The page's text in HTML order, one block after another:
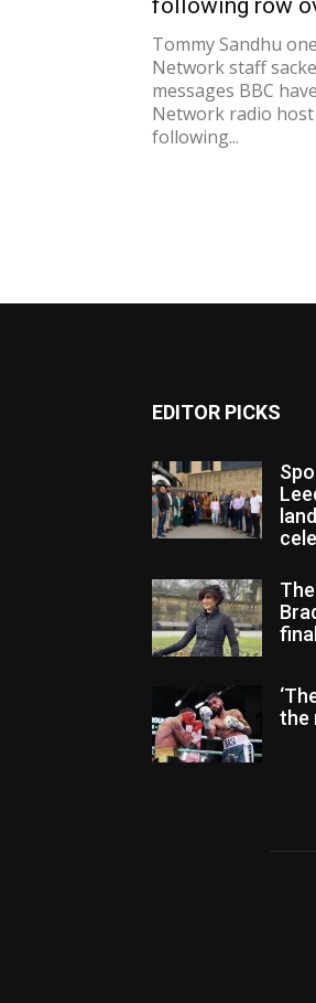
Tommy Sandhu
Network staff
messages BBC
Network radio
following...
EDITOR PICKS
the